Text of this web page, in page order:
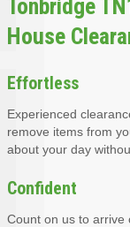
Tonbridge
House
Effortless
Experienced
remove items from
about your day
Confident
Count on us to arrive